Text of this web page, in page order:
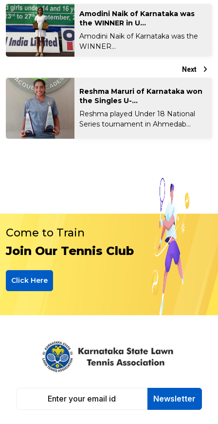
Amodini Naik of Karnataka was
the WINNER in U...
Amodini Naik of Karnataka was the
WINNER...
Next
Reshma Maruri of Karnataka won
the Singles U-...
Reshma played Under 18 National
Series tournament in Ahmedab...
Come to Train
Join Our Tennis Club
Click Here
Newsletter